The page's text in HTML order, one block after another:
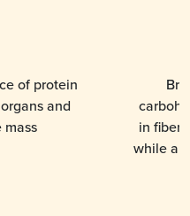
of protein
and
mass
in fiber.
while